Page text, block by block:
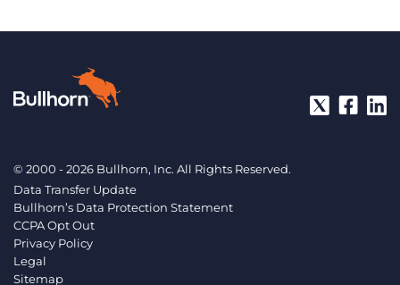
© 2000 - 2026 Bullhorn, Inc. All Rights Reserved.
Data Transfer Update
Bullhorn’s Data Protection Statement
CCPA Opt Out
Privacy Policy
Legal
Sitemap